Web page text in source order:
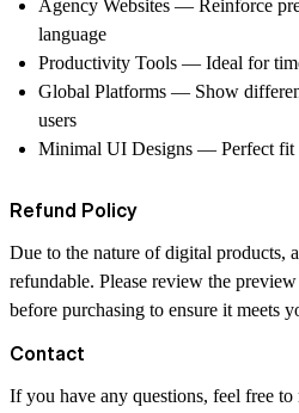
Agency Websites — Reinforce
language
Productivity Tools — Ideal for
Global Platforms — Show
users
Minimal UI Designs — Perfect fit
Refund Policy
Due to the nature of digital products,
refundable. Please review the
before purchasing to ensure it meets
Contact
If you have any questions, feel free to